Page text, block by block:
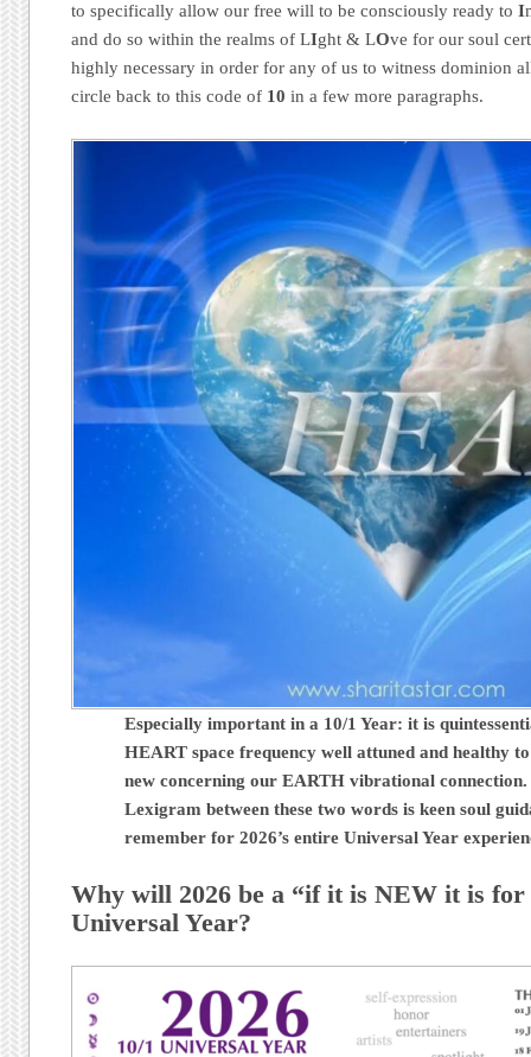
to specifically allow our free will to be consciously ready toI
and do so within the realms of LIght & LOve for our soul
highly necessary in order for any of us to witness dominion
circle back to this code of 10 in a few more paragraphs.
Especially important in a 10/1 Year: it is
HEART space frequency well attuned and healthy
new concerning our EARTH vibrational connection.
Lexigram between these two words is keen soul
remember for 2026’s entire Universal Year
Why will 2026 be a “if it is NEW it is for
Universal Year?